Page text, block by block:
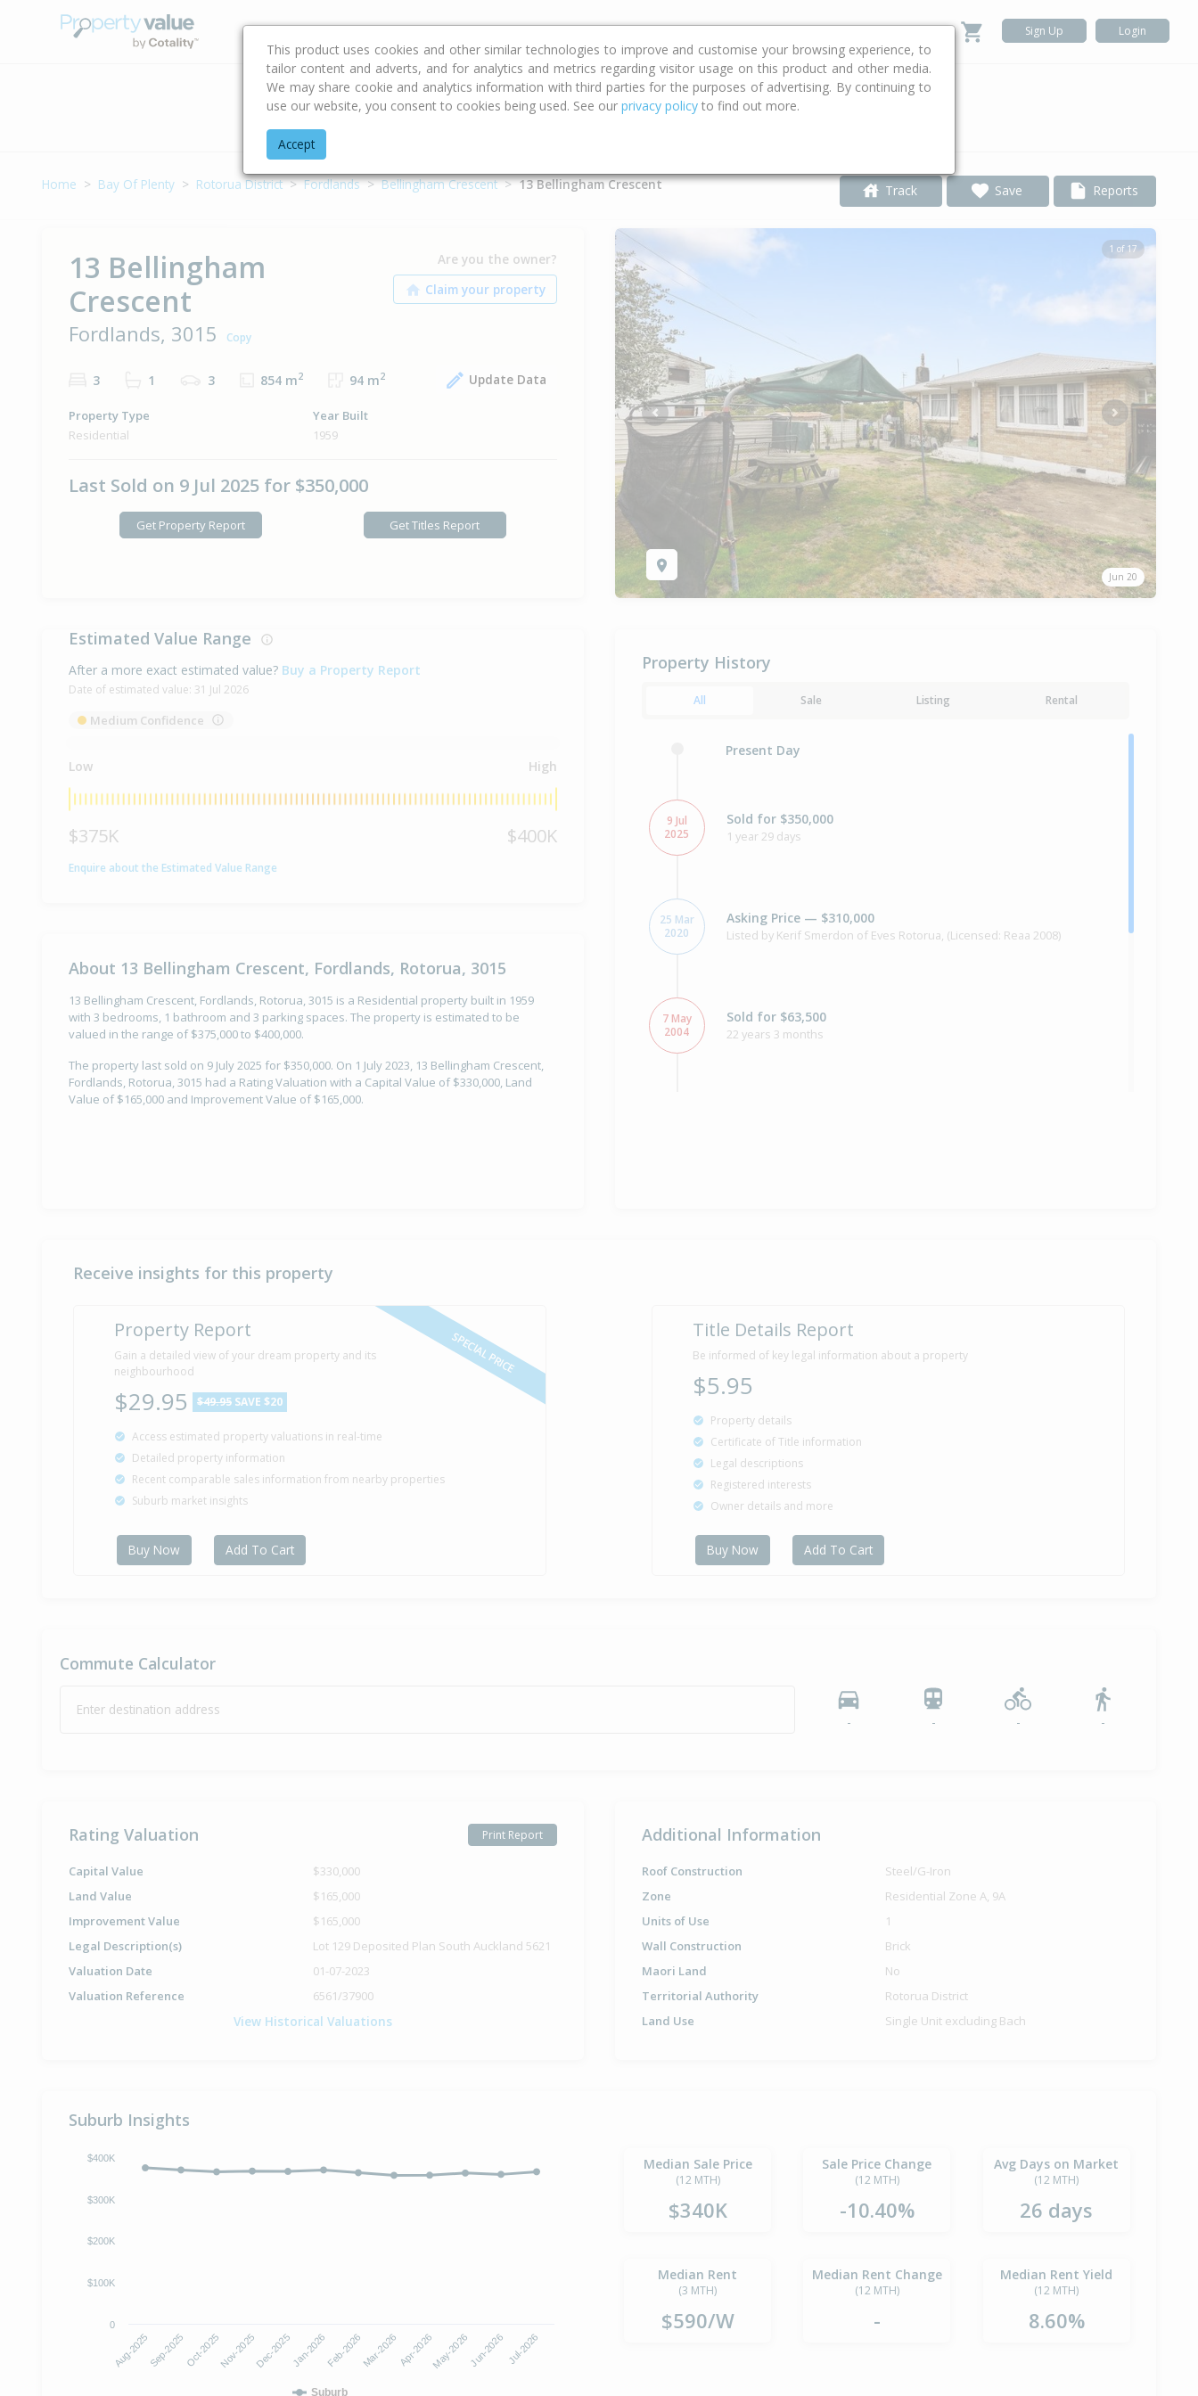
Buying & Selling Advice Calculators Property Trends Sign Up Login
Address
Home Bay Of Plenty Rotorua District Fordlands Bellingham Crescent 13 Bellingham Crescent Track Save Reports
13 Bellingham
Crescent
Fordlands, 3015 Copy
Are you the owner?
3 1 3 854 m2 94 m2 Update Data
Property Type
Residential
Year Built
1959
Last Sold on 9 Jul 2025 for $350,000
Get Property Report Get Titles Report
1 of 17
Jun 20
Previous Next
Estimated Value Range
After a more exact estimated value? Buy a Property Report
Date of estimated value: 31 Jul 2026
Medium Confidence
Low High
$375K $400K
Enquire about the Estimated Value Range
About 13 Bellingham Crescent, Fordlands, Rotorua, 3015
13 Bellingham Crescent, Fordlands, Rotorua, 3015 is a Residential property built in 1959
with 3 bedrooms, 1 bathroom and 3 parking spaces. The property is estimated to be
valued in the range of $375,000 to $400,000.
The property last sold on 9 July 2025 for $350,000. On 1 July 2023, 13 Bellingham Crescent,
Fordlands, Rotorua, 3015 had a Rating Valuation with a Capital Value of $330,000, Land
Value of $165,000 and Improvement Value of $165,000.
Property History
All Sale Listing Rental
Present Day
9 Jul
2025
Sold for $350,000
1 year 29 days
25 Mar
2020
Asking Price — $310,000
Listed by Kerif Smerdon of Eves Rotorua, (Licensed: Reaa 2008)
7 May
2004
Sold for $63,500
22 years 3 months
Property Built
Receive insights for this property
SPECIAL PRICE
Property Report
Gain a detailed view of your dream property and its
neighbourhood
$29.95 $49.95 SAVE $20
Access estimated property valuations in real-time
Detailed property information
Recent comparable sales information from nearby properties
Suburb market insights
Buy Now Add To Cart
Title Details Report
Be informed of key legal information about a property
$5.95
Property details
Certificate of Title information
Legal descriptions
Registered interests
Owner details and more
Buy Now Add To Cart
Commute Calculator
Enter destination address
- - - -
Rating Valuation Print Report
Capital Value
$330,000
Land Value
$165,000
Improvement Value
$165,000
Legal Description(s)
Lot 129 Deposited Plan South Auckland 5621
Valuation Date
01-07-2023
Valuation Reference
6561/37900
View Historical Valuations
Additional Information
Roof Construction
Steel/G-Iron
Zone
Residential Zone A, 9A
Units of Use
1
Wall Construction
Brick
Maori Land
No
Territorial Authority
Rotorua District
Land Use
Single Unit excluding Bach
Suburb Insights
Suburb
Aug-2025Sep-2025Oct-2025Nov-2025Dec-2025 Jan-2026Feb-2026Mar-2026Apr-2026May-2026 Jun-2026 Jul-2026
0
$100K
$200K
$300K
$400K Median Sale Price
(12 MTH)
$340K
Sale Price Change
(12 MTH)
-10.40%
Avg Days on Market
(12 MTH)
26 days
Median Rent
(3 MTH)
$590/W
Median Rent Change
(12 MTH)
-
Median Rent Yield
(12 MTH)
8.60%
This product uses cookies and other similar technologies to improve and customise your browsing experience, to
tailor content and adverts, and for analytics and metrics regarding visitor usage on this product and other media.
We may share cookie and analytics information with third parties for the purposes of advertising. By continuing to
use our website, you consent to cookies being used. See our privacy policy to find out more.
Accept